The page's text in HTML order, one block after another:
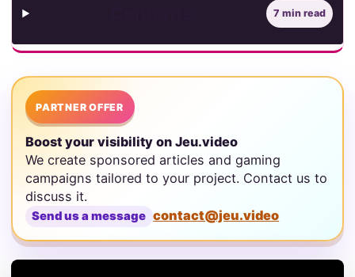
7 min read
PARTNER OFFER
Boost your visibility on Jeu.video
We create sponsored articles and gaming
campaigns tailored to your project. Contact us to
discuss it.
Send us a message contact@jeu.video